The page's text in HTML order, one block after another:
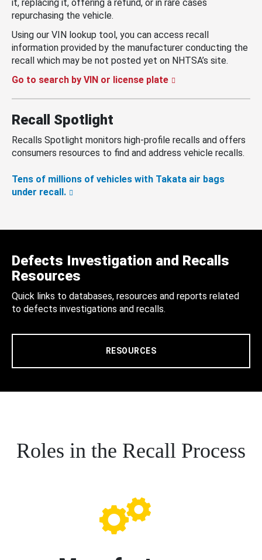
it, replacing it, offering a refund, or in rare cases
repurchasing the vehicle.
Using our VIN lookup tool, you can access recall
information provided by the manufacturer conducting the
recall which may be not posted yet on NHTSA’s site.
Go to search by VIN or license plate
Recall Spotlight
Recalls Spotlight monitors high-profile recalls and offers
consumers resources to find and address vehicle recalls.
Tens of millions of vehicles with Takata air bags
under recall.
Defects Investigation and Recalls
Resources
Quick links to databases, resources and reports related
to defects investigations and recalls.
RESOURCES
Roles in the Recall Process